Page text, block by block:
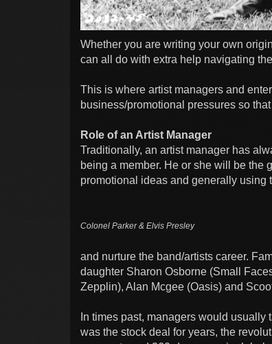
Whether you are writing your own
can all do with extra help navigating
This is where artist managers and
business/promotional pressures so
Role of an Artist Manager
Traditionally, an artist manager has
being a member. He or she will be the
promotional ideas and generally using
Colonel Parker & Elvis Presley
and nurture the band/artists career.
daughter Sharon Osborne (Small
Zepplin), Alan Mcgee (Oasis) and
In times past, managers would
was the stock deal for years, the